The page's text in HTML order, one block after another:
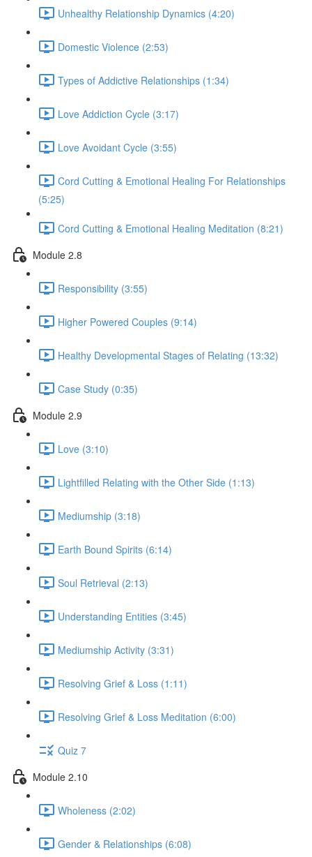
Unhealthy Relationship Dynamics (4:20)
Domestic Violence (2:53)
Types of Addictive Relationships (1:34)
Love Addiction Cycle (3:17)
Love Avoidant Cycle (3:55)
Cord Cutting & Emotional Healing For Relationships
(5:25)
Cord Cutting & Emotional Healing Meditation (8:21)
Module 2.8
Responsibility (3:55)
Higher Powered Couples (9:14)
Healthy Developmental Stages of Relating (13:32)
Case Study (0:35)
Module 2.9
Love (3:10)
Lightfilled Relating with the Other Side (1:13)
Mediumship (3:18)
Earth Bound Spirits (6:14)
Soul Retrieval (2:13)
Understanding Entities (3:45)
Mediumship Activity (3:31)
Resolving Grief & Loss (1:11)
Resolving Grief & Loss Meditation (6:00)
Quiz 7
Module 2.10
Wholeness (2:02)
Gender & Relationships (6:08)